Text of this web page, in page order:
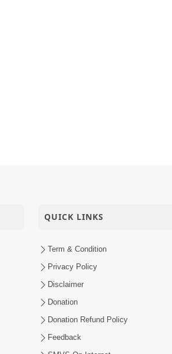
QUICK LINKS
Term & Condition
Privacy Policy
Disclaimer
Donation
Donation Refund Policy
Feedback